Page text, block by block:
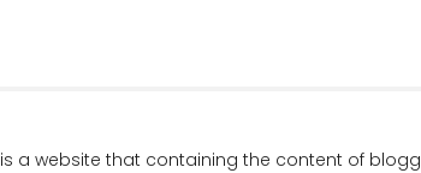
is a website that containing the content of